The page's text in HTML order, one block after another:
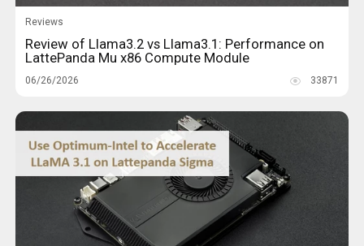
Reviews
Review of Llama3.2 vs Llama3.1: Performance on
LattePanda Mu x86 Compute Module
06/26/2026 33871